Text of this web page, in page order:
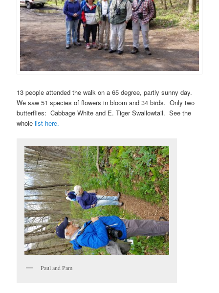
13 people attended the walk on a 65 degree, partly sunny day.
We saw 51 species of flowers in bloom and 34 birds. Only two
butterflies: Cabbage White and E. Tiger Swallowtail. See the
wholelist here.
Paul and Pam